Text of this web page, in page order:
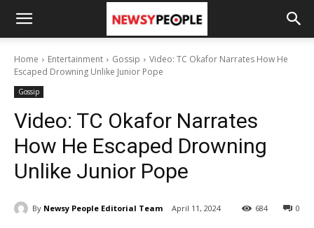
Home Entertainment Gossip
Video: TC Okafor Narrates How He
Escaped Drowning Unlike Junior Pope
Gossip
Video: TC Okafor Narrates
How He Escaped Drowning
Unlike Junior Pope
By Newsy People Editorial Team April 11, 2024 0
684